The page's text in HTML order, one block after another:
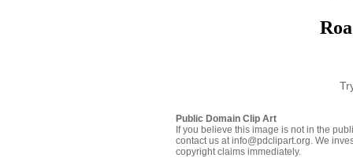
Public Domain Clip Art
If you believe this image is not in the
contact us at info@pdclipart.org. We
copyright claims immediately.